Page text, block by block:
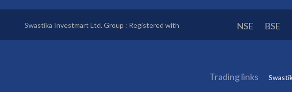
Swastika Investmart Ltd. Group : Registered with NSE BSE
Trading links